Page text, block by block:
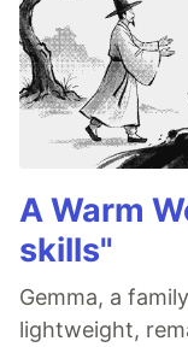
A Warm
skills"
Gemma, a
lightweight,